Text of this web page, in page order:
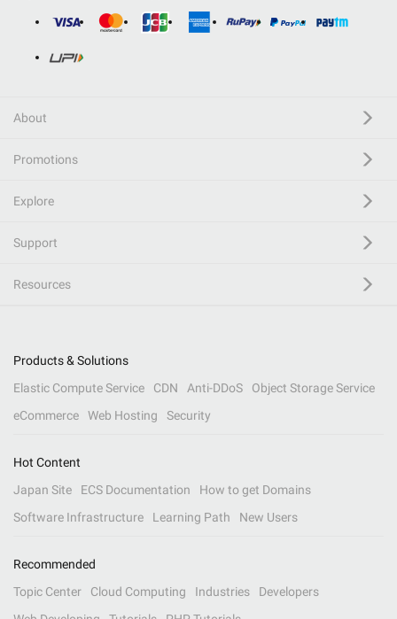
About
Promotions
Explore
Support
Resources
Products & Solutions
Elastic Compute Service
CDN Anti-DDoS
Object Storage Service
eCommerce
Web Hosting Security
Hot Content
Japan Site
ECS Documentation
How to get Domains
Software Infrastructure
Learning Path New Users
Recommended
Topic Center
Cloud Computing Industries
Developers